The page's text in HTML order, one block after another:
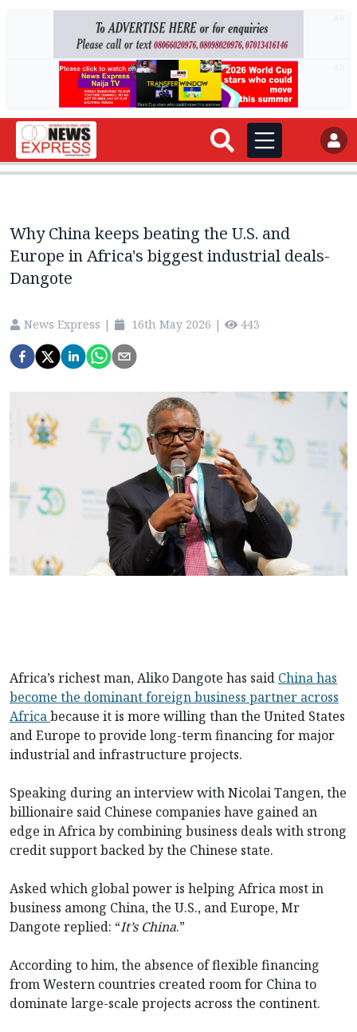
Why China keeps beating the U.S. and
Europe in Africa's biggest industrial deals-
Dangote
News Express | 16th May 2026 | 443
Africa’s richest man, Aliko Dangote has said China has
become the dominant foreign business partner across
Africabecause it is more willing than the United States
and Europe to provide long-term financing for major
industrial and infrastructure projects.
Speaking during an interview with Nicolai Tangen, the
billionaire said Chinese companies have gained an
edge in Africa by combining business deals with strong
credit support backed by the Chinese state.
Asked which global power is helping Africa most in
business among China, the U.S., and Europe, Mr
Dangote replied: “It’s China.”
According to him, the absence of flexible financing
from Western countries created room for China to
dominate large-scale projects across the continent.